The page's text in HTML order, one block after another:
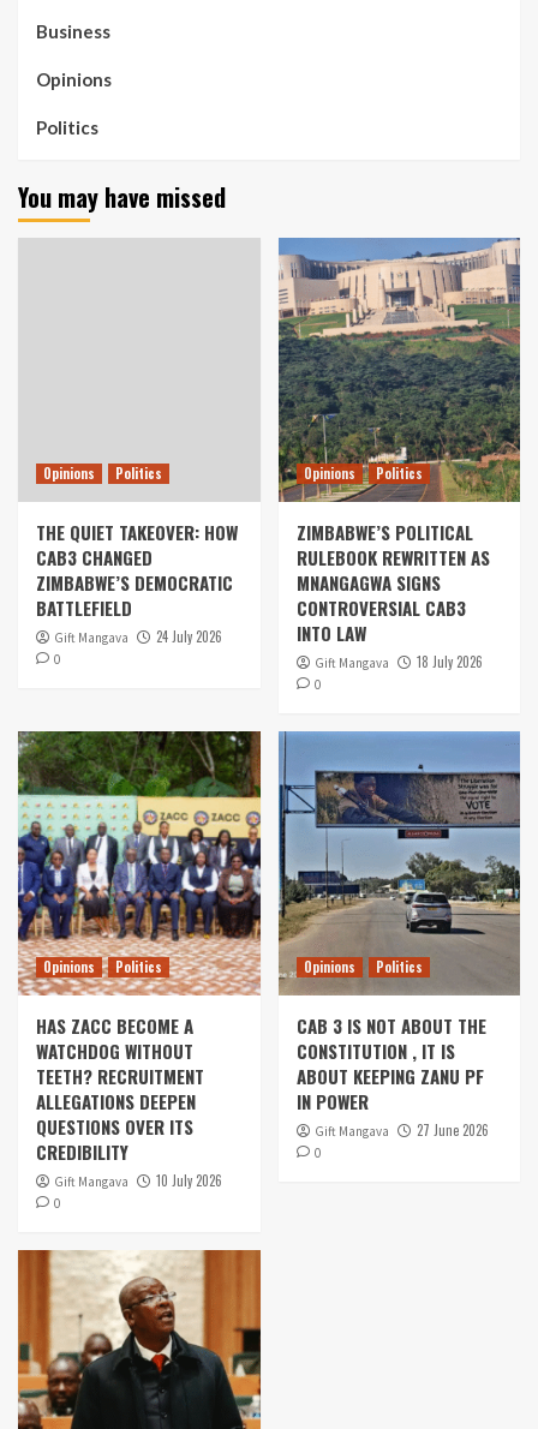
Business
Opinions
Politics
You may have missed
Opinions Politics
THE QUIET TAKEOVER: HOW
CAB3 CHANGED
ZIMBABWE’S DEMOCRATIC
BATTLEFIELD
Gift Mangava 24 July 2026
0
Opinions Politics
ZIMBABWE’S POLITICAL
RULEBOOK REWRITTEN AS
MNANGAGWA SIGNS
CONTROVERSIAL CAB3
INTO LAW
Gift Mangava 18 July 2026
0
Opinions Politics
HAS ZACC BECOME A
WATCHDOG WITHOUT
TEETH? RECRUITMENT
ALLEGATIONS DEEPEN
QUESTIONS OVER ITS
CREDIBILITY
Gift Mangava 10 July 2026
0
Opinions Politics
CAB 3 IS NOT ABOUT THE
CONSTITUTION , IT IS
ABOUT KEEPING ZANU PF
IN POWER
Gift Mangava 27 June 2026
0